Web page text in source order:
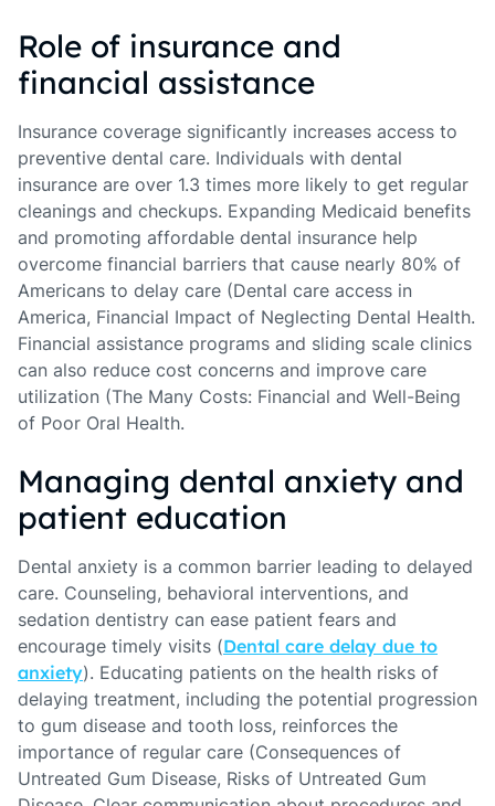
Role of insurance and
financial assistance
Insurance coverage significantly increases access to
preventive dental care. Individuals with dental
insurance are over 1.3 times more likely to get regular
cleanings and checkups. Expanding Medicaid benefits
and promoting affordable dental insurance help
overcome financial barriers that cause nearly 80% of
Americans to delay care (Dental care access in
America, Financial Impact of Neglecting Dental Health.
Financial assistance programs and sliding scale clinics
can also reduce cost concerns and improve care
utilization (The Many Costs: Financial and Well-Being
of Poor Oral Health.
Managing dental anxiety and
patient education
Dental anxiety is a common barrier leading to delayed
care. Counseling, behavioral interventions, and
sedation dentistry can ease patient fears and
encourage timely visits (Dental care delay due to
anxiety). Educating patients on the health risks of
delaying treatment, including the potential progression
to gum disease and tooth loss, reinforces the
importance of regular care (Consequences of
Untreated Gum Disease, Risks of Untreated Gum